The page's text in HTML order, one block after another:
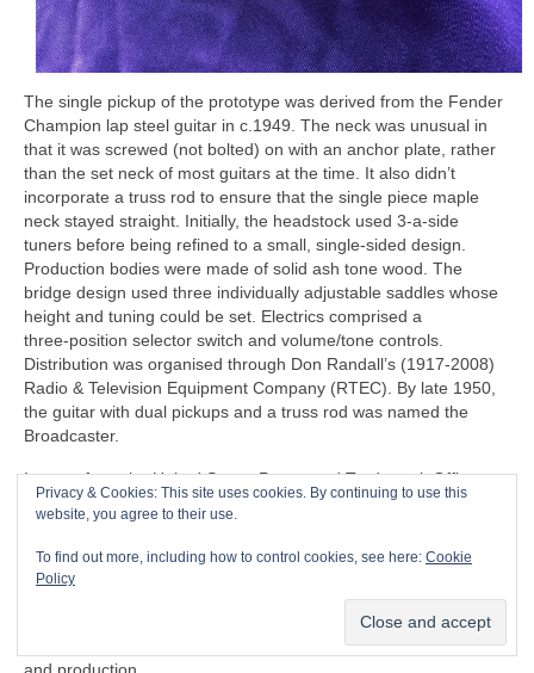
The single pickup of the prototype was derived from the Fender
Champion lap steel guitar in c.1949. The neck was unusual in
that it was screwed (not bolted) on with an anchor plate, rather
than the set neck of most guitars at the time. It also didn’t
incorporate a truss rod to ensure that the single piece maple
neck stayed straight. Initially, the headstock used 3‑a‑side
tuners before being refined to a small, single‑sided design.
Production bodies were made of solid ash tone wood. The
bridge design used three individually adjustable saddles whose
height and tuning could be set. Electrics comprised a
three‑position selector switch and volume/tone controls.
Distribution was organised through Don Randall’s (1917‑2008)
Radio & Television Equipment Company (RTEC). By late 1950,
the guitar with dual pickups and a truss rod was named the
Broadcaster.
Images from the United States Patent and Trademark Office
(USPTO) are generally considered to be in the public domain
and typically not subject to copyright restrictions, so I believe
that I have the rights to publish the following 1954 patent,
courtesy of the USPTO. Fender filed a patent on 23 April 1951,
which was granted on 14 August 1956 to C.L. Fender for the
‘guitar’, i.e. the Telecaster as we know it. The patent represents
the familiar design that formed the basis of actual manufacturing
Privacy & Cookies: This site uses cookies. By continuing to use this
website, you agree to their use.
To find out more, including how to control cookies, see here: Cookie
Policy